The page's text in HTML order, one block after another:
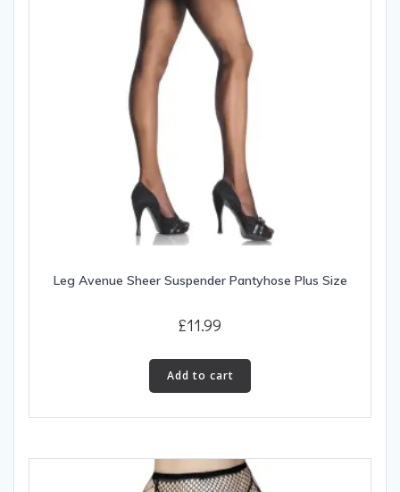
Leg Avenue Sheer Suspender Pantyhose Plus Size
£11.99
Add to cart